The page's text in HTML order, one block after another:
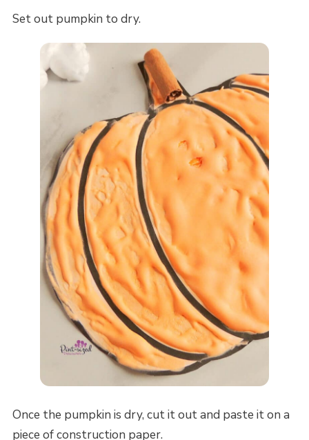
Set out pumpkin to dry.
Once the pumpkin is dry, cut it out and paste it on a
piece of construction paper.